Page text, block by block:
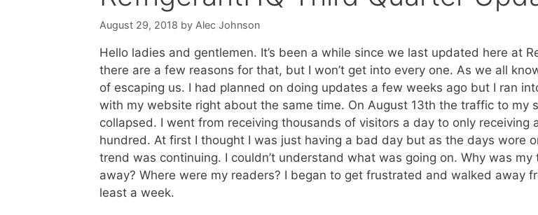
August 29, 2018 by Alec Johnson
Hello ladies and gentlemen. It’s been a while since we last updated here at
there are a few reasons for that, but I won’t get into every one. As we all
of escaping us. I had planned on doing updates a few weeks ago but I ran
with my website right about the same time. On August 13th the traffic to my
collapsed. I went from receiving thousands of visitors a day to only receiving
hundred. At first I thought I was just having a bad day but as the days wore
trend was continuing. I couldn’t understand what was going on. Why was my
away? Where were my readers? I began to get frustrated and walked away
least a week.